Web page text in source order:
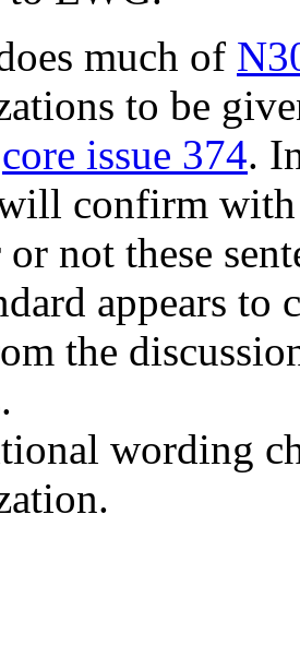
much of
to be
core issue 374.
confirm
not these
appears
the
wording